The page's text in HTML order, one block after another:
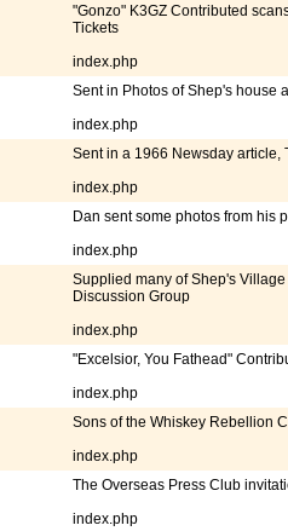
"Gonzo" K3GZ Contributed
Tickets
index.php
Sent in Photos of Shep's house
index.php
Sent in a 1966 Newsday article,
index.php
Dan sent some photos from his
index.php
Supplied many of Shep's
Discussion Group
index.php
"Excelsior, You Fathead"
index.php
Sons of the Whiskey Rebellion
index.php
The Overseas Press Club
index.php